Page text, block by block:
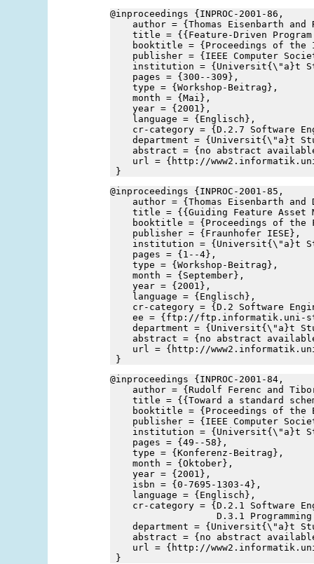
@inproceedings {INPROC-2001-86,
author = {Thomas Eisenbarth and
title = {{Feature-Driven Program
booktitle = {Proceedings of the
publisher = {IEEE Computer
institution = {Universit{\"a}t
pages = {300--309},
type = {Workshop-Beitrag},
month = {Mai},
year = {2001},
language = {Englisch},
cr-category = {D.2.7 Software
department = {Universit{\"a}t
abstract = {no abstract
url = {http://www2.informatik.uni-
}
@inproceedings {INPROC-2001-85,
author = {Thomas Eisenbarth and
title = {{Guiding Feature Asset
booktitle = {Proceedings of the
publisher = {Fraunhofer IESE},
institution = {Universit{\"a}t
pages = {1--4},
type = {Workshop-Beitrag},
month = {September},
year = {2001},
language = {Englisch},
cr-category = {D.2 Software
ee = {ftp://ftp.informatik.uni-
department = {Universit{\"a}t
abstract = {no abstract
url = {http://www2.informatik.uni-
}
@inproceedings {INPROC-2001-84,
author = {Rudolf Ferenc and Tibor
title = {{Toward a standard
booktitle = {Proceedings of the
publisher = {IEEE Computer
institution = {Universit{\"a}t
pages = {49--58},
type = {Konferenz-Beitrag},
month = {Oktober},
year = {2001},
isbn = {0-7695-1303-4},
language = {Englisch},
cr-category = {D.2.1 Software
D.3.1 Programming
department = {Universit{\"a}t
abstract = {no abstract
url = {http://www2.informatik.uni-
}